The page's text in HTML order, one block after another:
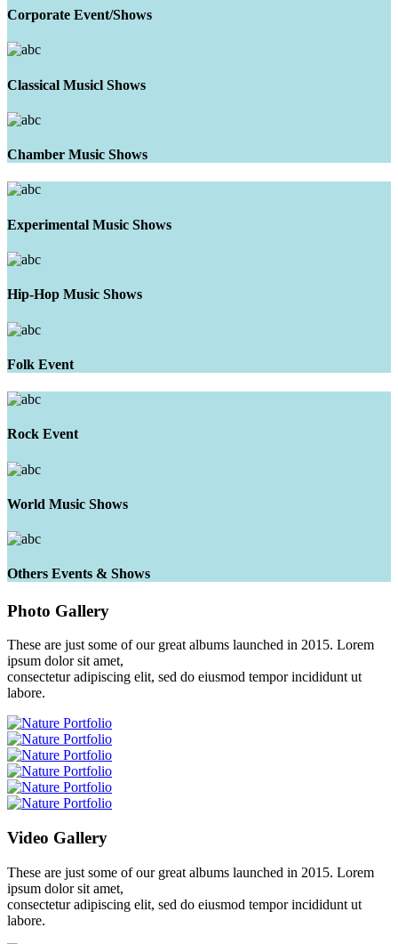
Corporate Event/Shows
Classical Musicl Shows
Chamber Music Shows
Experimental Music Shows
Hip-Hop Music Shows
Folk Event
Rock Event
World Music Shows
Others Events & Shows
Photo Gallery
These are just some of our great albums launched in 2015. Lorem
ipsum dolor sit amet,
consectetur adipiscing elit, sed do eiusmod tempor incididunt ut
labore.
Video Gallery
These are just some of our great albums launched in 2015. Lorem
ipsum dolor sit amet,
consectetur adipiscing elit, sed do eiusmod tempor incididunt ut
labore.